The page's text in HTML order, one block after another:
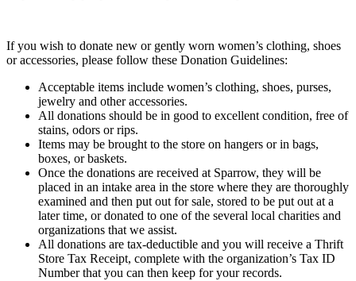
If you wish to donate new or gently worn women’s clothing, shoes
or accessories, please follow these Donation Guidelines:
Acceptable items include women’s clothing, shoes, purses,
jewelry and other accessories.
All donations should be in good to excellent condition, free of
stains, odors or rips.
Items may be brought to the store on hangers or in bags,
boxes, or baskets.
Once the donations are received at Sparrow, they will be
placed in an intake area in the store where they are thoroughly
examined and then put out for sale, stored to be put out at a
later time, or donated to one of the several local charities and
organizations that we assist.
All donations are tax-deductible and you will receive a Thrift
Store Tax Receipt, complete with the organization’s Tax ID
Number that you can then keep for your records.